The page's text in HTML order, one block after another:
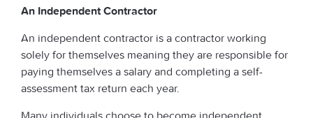
An Independent Contractor
An independent contractor is a contractor working
solely for themselves meaning they are responsible for
paying themselves a salary and completing a self-
assessment tax return each year.
Many individuals choose to become independent